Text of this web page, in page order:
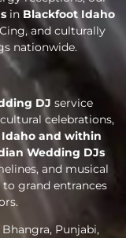
in Blackfoot Idaho
and culturally
nationwide.
DJ service
celebrations,
Idaho and within
Wedding DJs
and musical
grand entrances
Punjabi,